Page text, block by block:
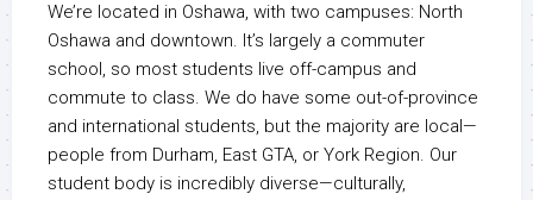
We’re located in Oshawa, with two campuses: North
Oshawa and downtown. It’s largely a commuter
school, so most students live off-campus and
commute to class. We do have some out-of-province
and international students, but the majority are local—
people from Durham, East GTA, or York Region. Our
student body is incredibly diverse—culturally,